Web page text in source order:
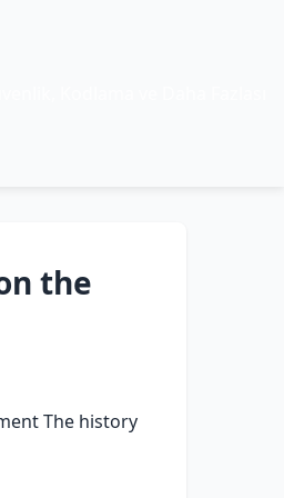
the
The history